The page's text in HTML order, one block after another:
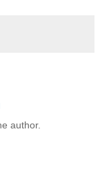
author.